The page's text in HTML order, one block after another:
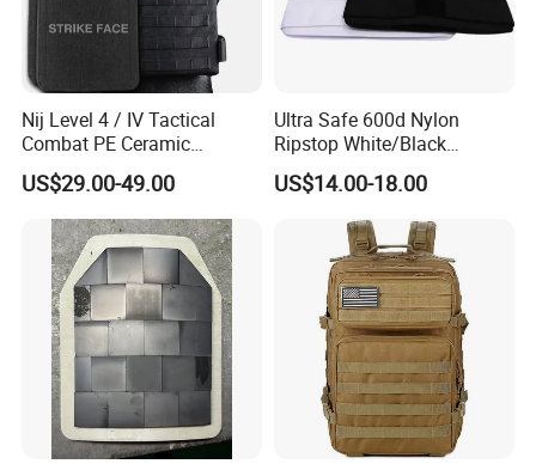
Nij Level 4 / IV Tactical
Combat PE Ceramic
Composite Armor Plate
US$29.00-49.00
Ultra Safe 600d Nylon
Ripstop White/Black
Concealable Tactical Vest
Plate Carrier for Gear
Uniform Combat Suit Molle
Multicam Professional
Armor Protection
US$14.00-18.00